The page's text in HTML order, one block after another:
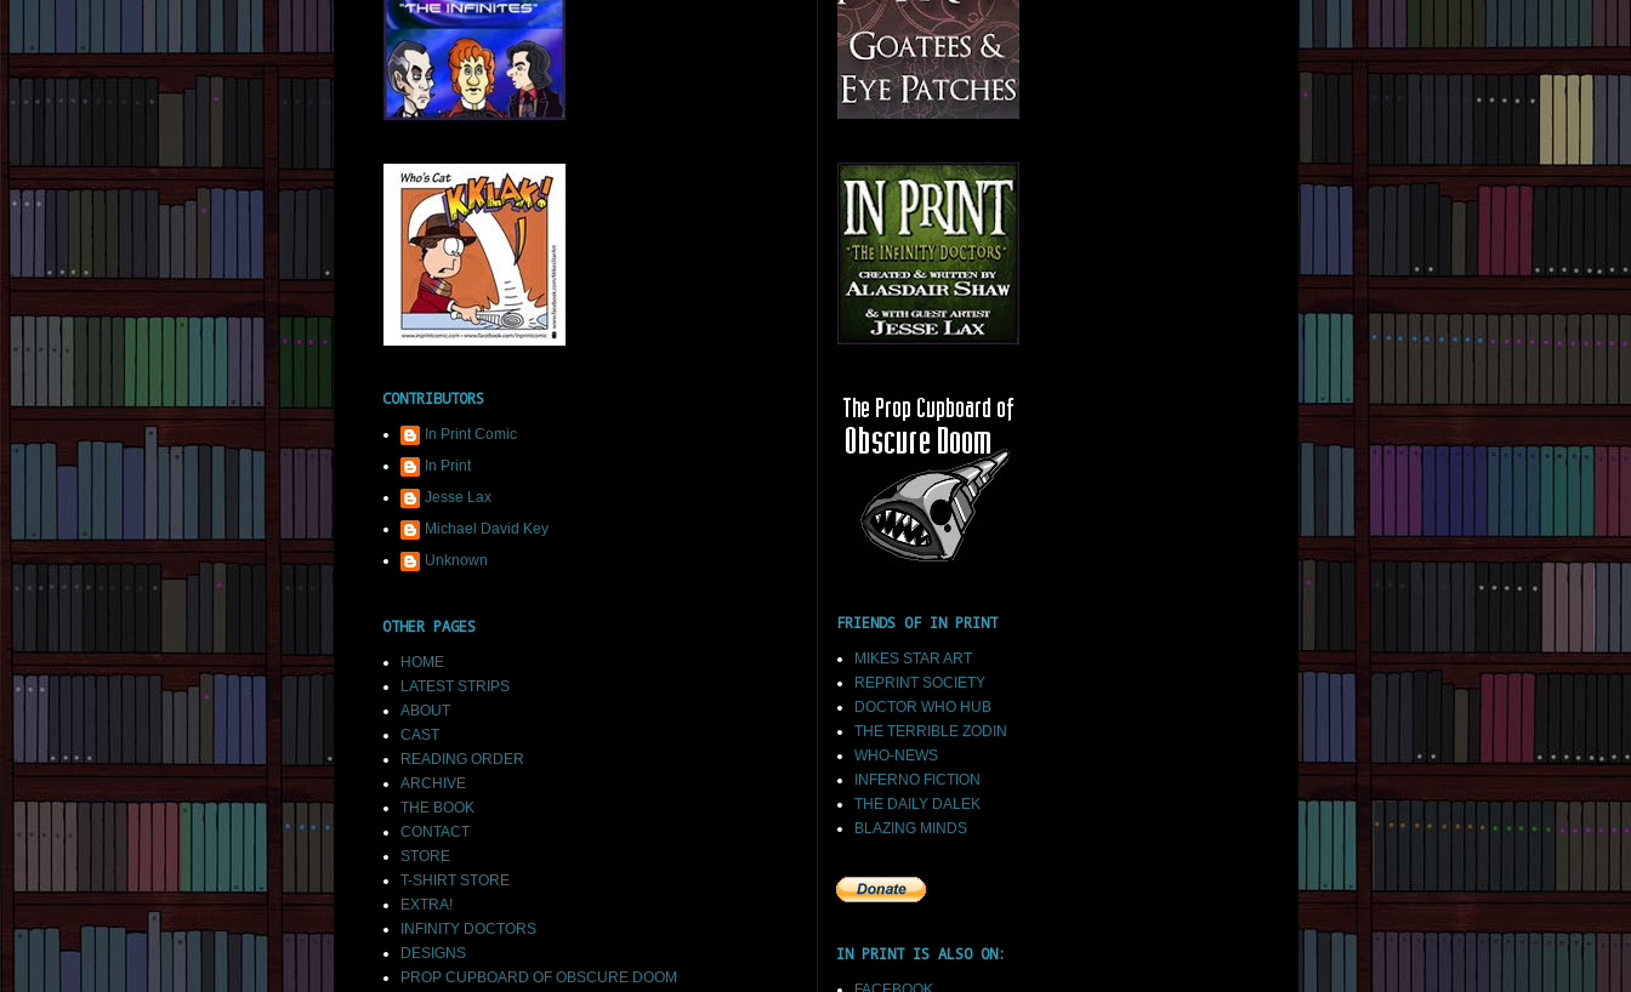
CONTRIBUTORS
In Print Comic
In Print
Jesse Lax
Michael David Key
Unknown
OTHER PAGES
HOME
LATEST STRIPS
ABOUT
CAST
READING ORDER
ARCHIVE
THE BOOK
CONTACT
STORE
T-SHIRT STORE
EXTRA!
INFINITY DOCTORS
DESIGNS
PROP CUPBOARD OF OBSCURE DOOM
FRIENDS OF IN PRINT
MIKES STAR ART
REPRINT SOCIETY
DOCTOR WHO HUB
THE TERRIBLE ZODIN
WHO-NEWS
INFERNO FICTION
THE DAILY DALEK
BLAZING MINDS
IN PRINT IS ALSO ON: